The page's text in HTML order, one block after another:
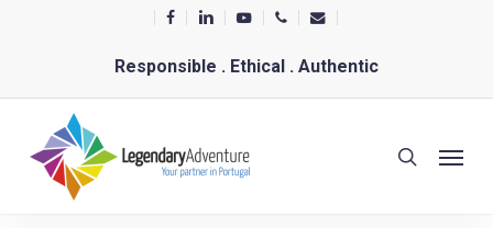
facebooklinkedinyoutubephoneemail
Responsible . Ethical . Authentic
search